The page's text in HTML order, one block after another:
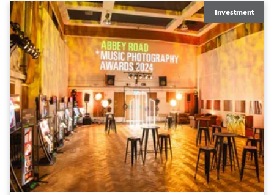
Investment